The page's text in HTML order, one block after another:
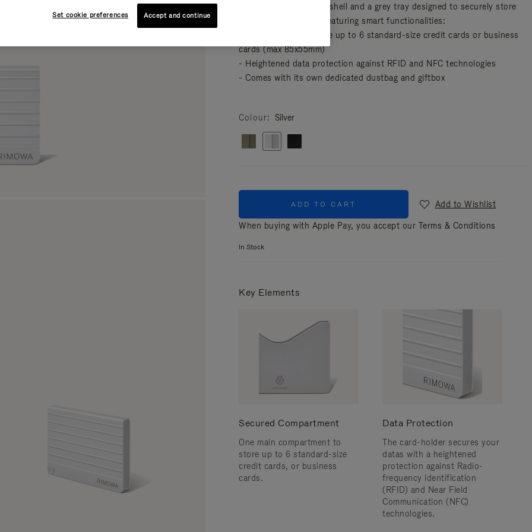
features a unisex hard shell and a grey tray designed to securely store
your essential cards, featuring smart functionalities:
- Compartment to store up to 6 standard-size credit cards or business
cards (max 85x55mm)
- Heightened data protection against RFID and NFC technologies
- Comes with its own dedicated dustbag and giftbox
Colour Silver
ADD TO CART
Add to Wishlist
When buying with Apple Pay, you accept our Terms & Conditions
In Stock
Key Elements
Secured Compartment
One main compartment to
store up to 6 standard-size
credit cards, or business
cards.
Data Protection
The card-holder secures your
datas with a heightened
protection against Radio-
frequency identification
(RFID) and Near Field
Communication (NFC)
technologies.
Set cookie preferences Accept and continue